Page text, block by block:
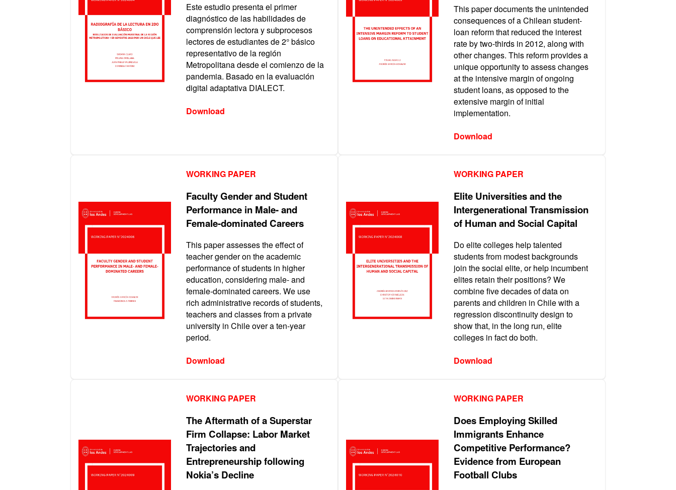
Este estudio presenta el primer
diagnóstico de las habilidades de
comprensión lectora y subprocesos
lectores de estudiantes de 2° básico
representativo de la región
Metropolitana desde el comienzo de la
pandemia. Basado en la evaluación
digital adaptativa DIALECT.
Download
This paper documents the unintended
consequences of a Chilean student-
loan reform that reduced the interest
rate by two-thirds in 2012, along with
other changes. This reform provides a
unique opportunity to assess changes
at the intensive margin of ongoing
student loans, as opposed to the
extensive margin of initial
implementation.
Download
WORKING PAPER
Faculty Gender and Student
Performance in Male- and
Female-dominated Careers
This paper assesses the effect of
teacher gender on the academic
performance of students in higher
education, considering male- and
female-dominated careers. We use
rich administrative records of students,
teachers and classes from a private
university in Chile over a ten-year
period.
Download
WORKING PAPER
Elite Universities and the
Intergenerational Transmission
of Human and Social Capital
Do elite colleges help talented
students from modest backgrounds
join the social elite, or help incumbent
elites retain their positions? We
combine five decades of data on
parents and children in Chile with a
regression discontinuity design to
show that, in the long run, elite
colleges in fact do both.
Download
WORKING PAPER
The Aftermath of a Superstar
Firm Collapse: Labor Market
Trajectories and
Entrepreneurship following
Nokia’s Decline
WORKING PAPER
Does Employing Skilled
Immigrants Enhance
Competitive Performance?
Evidence from European
Football Clubs